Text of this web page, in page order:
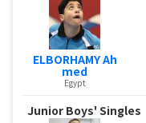
ELBORHAMY Ah
med
Egypt
Junior Boys' Singles